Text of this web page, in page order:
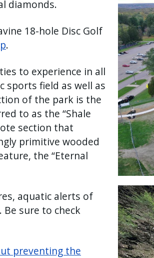
diamonds.
18-hole Disc Golf
.
to experience in all
sports field as well as
of the park is the
to as the “Shale
section that
primitive wooded
the “Eternal
aquatic alerts of
Be sure to check
preventing the
Image
Image